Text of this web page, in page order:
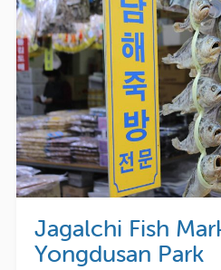
Jagalchi Fish
Yongdusan Park